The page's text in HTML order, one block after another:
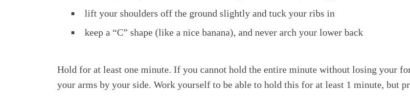
lift your shoulders off the ground slightly and tuck your ribs in
keep a “C” shape (like a nice banana), and never arch your lower back
Hold for at least one minute. If you cannot hold the entire minute without losing your
your arms by your side. Work yourself to be able to hold this for at least 1 minute, but